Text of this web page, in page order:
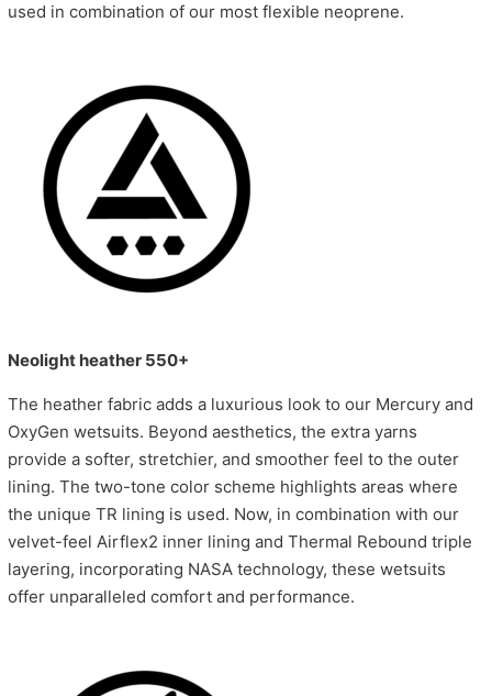
used in combination of our most flexible neoprene.
Neolight heather 550+
The heather fabric adds a luxurious look to our Mercury and
OxyGen wetsuits. Beyond aesthetics, the extra yarns
provide a softer, stretchier, and smoother feel to the outer
lining. The two-tone color scheme highlights areas where
the unique TR lining is used. Now, in combination with our
velvet-feel Airflex2 inner lining and Thermal Rebound triple
layering, incorporating NASA technology, these wetsuits
offer unparalleled comfort and performance.